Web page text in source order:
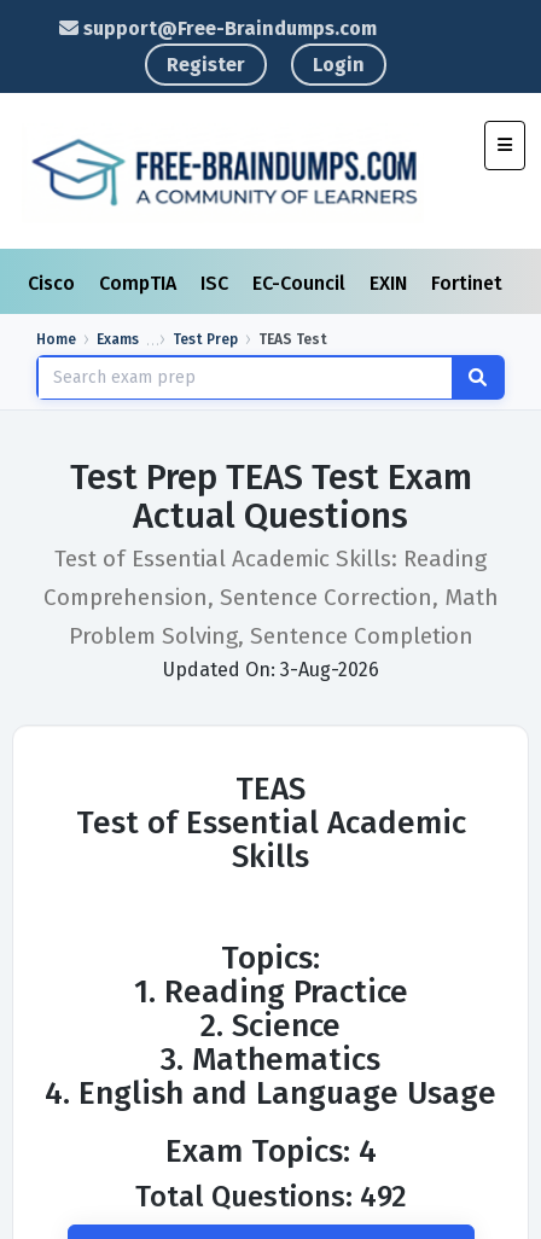
support@Free-Braindumps.com
Register
Login
Cisco CompTIA ISC EC-Council EXIN Fortinet
Home Exams Test Prep TEAS Test
Test Prep TEAS Test Exam
Actual Questions
Test of Essential Academic Skills: Reading
Comprehension, Sentence Correction, Math
Problem Solving, Sentence Completion
Updated On: 3-Aug-2026
TEAS
Test of Essential Academic
Skills
Topics:
1. Reading Practice
2. Science
3. Mathematics
4. English and Language Usage
Exam Topics: 4
Total Questions: 492